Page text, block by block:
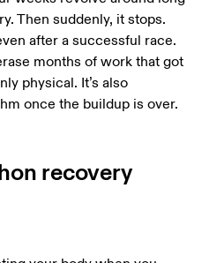
Then suddenly, it stops.
after a successful race.
months of work that got
physical. It’s also
once the buildup is over.
recovery